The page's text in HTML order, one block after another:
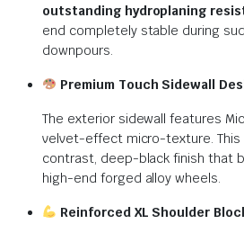
outstanding hydroplaning
end completely stable during
downpours.
Premium Touch Sidewall
The exterior sidewall features
velvet-effect micro-texture. This
contrast, deep-black finish that
high-end forged alloy wheels.
Reinforced XL Shoulder